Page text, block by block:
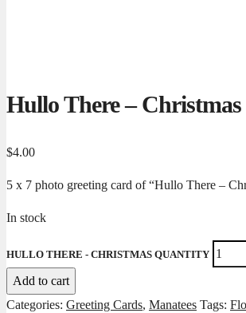
Hullo There – Christmas
$4.00
5 x 7 photo greeting card of “Hullo There –
In stock
HULLO THERE - CHRISTMAS QUANTITY
Add to cart
Categories: Greeting Cards, Manatees Tags: